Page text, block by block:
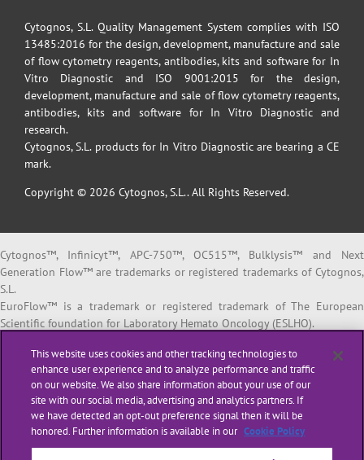
Cytognos, S.L. Quality Management System complies with ISO
13485:2016 for the design, development, manufacture and sale
of flow cytometry reagents, antibodies, kits and software for In
Vitro Diagnostic and ISO 9001:2015 for the design,
development, manufacture and sale of flow cytometry reagents,
antibodies, kits and software for In Vitro Diagnostic and
research.
Cytognos, S.L. products for In Vitro Diagnostic are bearing a CE
mark.
Copyright © 2026 Cytognos, S.L.. All Rights Reserved.
Cytognos™, Infinicyt™, APC-750™, OC515™, Bulklysis™ and Next
Generation Flow™ are trademarks or registered trademarks of Cytognos,
S.L.
EuroFlow™ is a trademark or registered trademark of The European
Scientific foundation for Laboratory Hemato Oncology (ESLHO).
trademarks of Becton, Dickinson and Company or its affiliates.
All products listed are labeled with some regulatory status as per
indicated below:
” or “For Research Use Only”: for Research Use Only. Not for use in
diagnostic or therapeutic procedures.
This website uses cookies and other tracking technologies to
enhance user experience and to analyze performance and traffic
on our website. We also share information about your use of our
site with our social media, advertising and analytics partners. If
we have detected an opt-out preference signal then it will be
honored. Further information is available in our Cookie Policy